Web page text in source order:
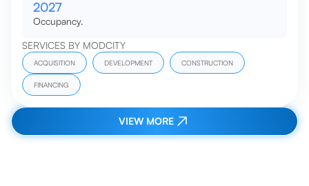
2027
Occupancy.
SERVICES BY MODCITY
ACQUISITION DEVELOPMENT CONSTRUCTION
FINANCING
VIEW MORE